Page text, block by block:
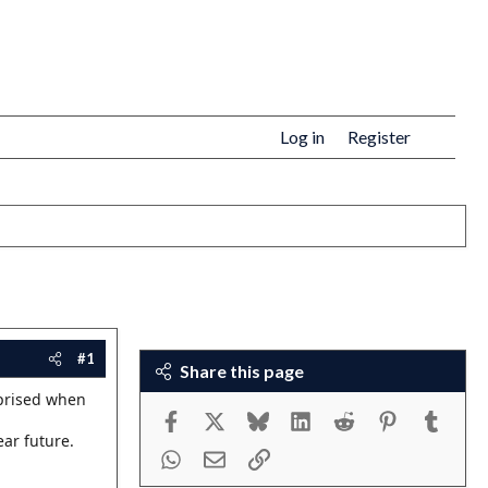
Log in Register
#1
when
future.
Share this page
Facebook Bluesky LinkedInReddit Pinterest
WhatsApp
Email Link